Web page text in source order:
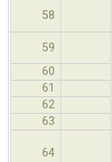
58
59
60
61
62
63
64